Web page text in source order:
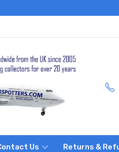
Us Returns &